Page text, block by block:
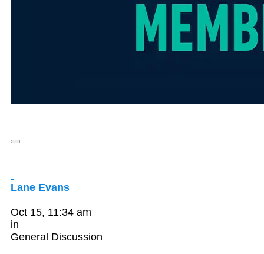
Lane Evans
Oct 15, 11:34 am
in
General Discussion